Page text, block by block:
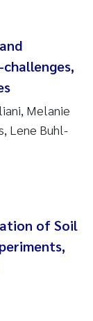
Melanie
Lene Buhl-
of Soil